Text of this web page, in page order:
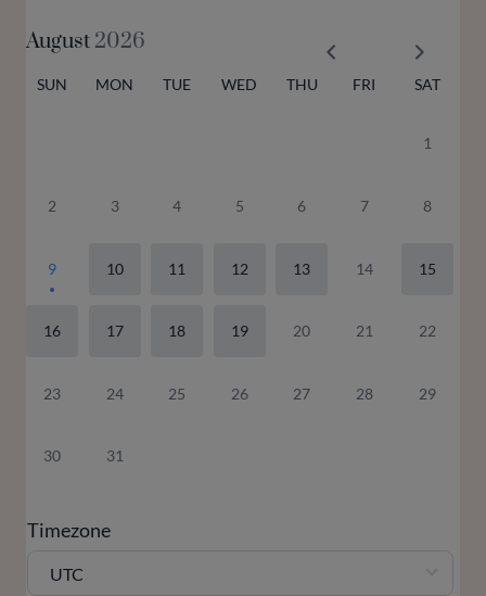
August2026
SUN MON TUE WED THU FRI SAT
1
2 3 4 5 6 7 8
9 10 11 12 13 14 15
16 17 18 19 20 21 22
23 24 25 26 27 28 29
30 31
Timezone
UTC